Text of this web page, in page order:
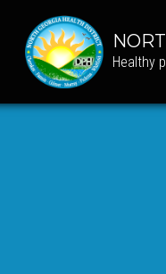
Healthy